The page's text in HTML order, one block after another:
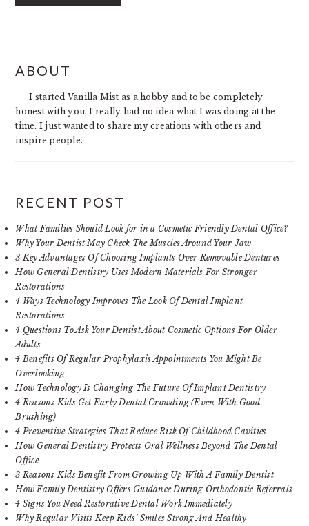
SIDEBAR
ABOUT
I started Vanilla Mist as a hobby and to be completely
honest with you, I really had no idea what I was doing at the
time. I just wanted to share my creations with others and
inspire people.
RECENT POST
What Families Should Look for in a Cosmetic Friendly Dental Office?
Why Your Dentist May Check The Muscles Around Your Jaw
3 Key Advantages Of Choosing Implants Over Removable Dentures
How General Dentistry Uses Modern Materials For Stronger
Restorations
4 Ways Technology Improves The Look Of Dental Implant
Restorations
4 Questions To Ask Your Dentist About Cosmetic Options For Older
Adults
4 Benefits Of Regular Prophylaxis Appointments You Might Be
Overlooking
How Technology Is Changing The Future Of Implant Dentistry
4 Reasons Kids Get Early Dental Crowding (Even With Good
Brushing)
4 Preventive Strategies That Reduce Risk Of Childhood Cavities
How General Dentistry Protects Oral Wellness Beyond The Dental
Office
3 Reasons Kids Benefit From Growing Up With A Family Dentist
How Family Dentistry Offers Guidance During Orthodontic Referrals
4 Signs You Need Restorative Dental Work Immediately
Why Regular Visits Keep Kids’ Smiles Strong And Healthy